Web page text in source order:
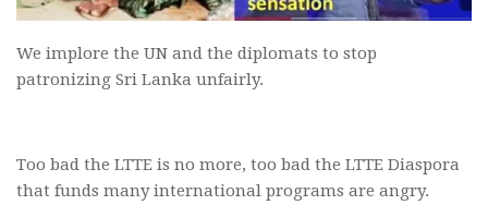
We implore the UN and the diplomats to stop
patronizing Sri Lanka unfairly.
Too bad the LTTE is no more, too bad the LTTE Diaspora
that funds many international programs are angry.